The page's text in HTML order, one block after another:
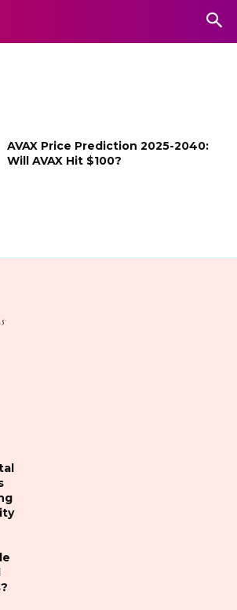
AVAX Price Prediction 2025-2040:
Will AVAX Hit $100?